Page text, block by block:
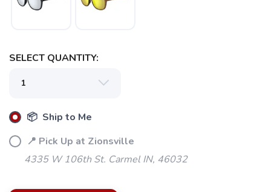
SELECT QUANTITY:
📦 Ship to Me
📍 Pick Up at Zionsville
4335 W 106th St. Carmel IN, 46032